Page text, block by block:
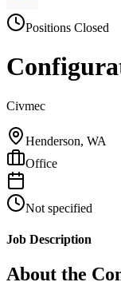
Positions Closed
Civmec
Henderson, WA
Office
Not specified
Job Description
About the